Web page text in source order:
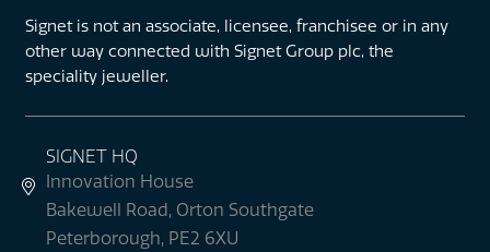
Signet is not an associate, licensee, franchisee or in any
other way connected with Signet Group plc, the
speciality jeweller.
SIGNET HQ
Innovation House
Bakewell Road, Orton Southgate
Peterborough, PE2 6XU